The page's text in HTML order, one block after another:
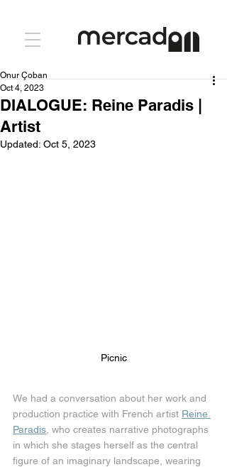
DIALOGUE: Reine Paradis |
Artist
Onur Çoban
Oct 4, 2023
Updated: Oct 5, 2023
Picnic
We had a conversation about her work and
production practice with French artist Reine
Paradis , who creates narrative photographs
in which she stages herself as the central
figure of an imaginary landscape, wearing